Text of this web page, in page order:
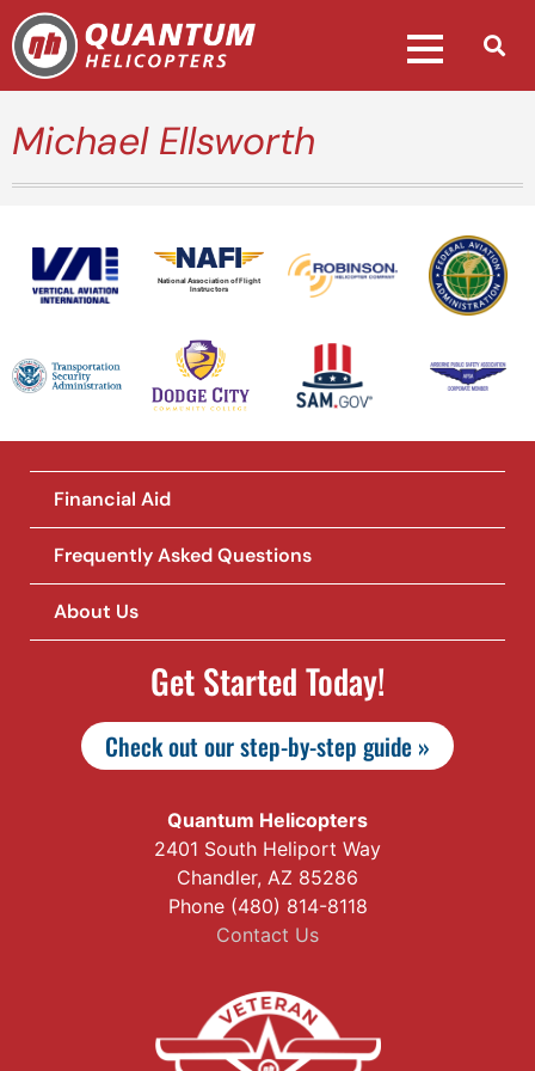
Michael Ellsworth
National Association of Flight
Instructors
Financial Aid
Frequently Asked Questions
About Us
Get Started Today!
Check out our step-by-step guide »
Quantum Helicopters
2401 South Heliport Way
Chandler, AZ 85286
Phone (480) 814-8118
Contact Us